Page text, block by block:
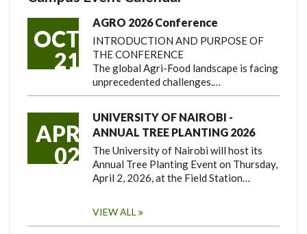
OCT
21
AGRO 2026 Conference
INTRODUCTION AND PURPOSE OF
THE CONFERENCE
The global Agri-Food landscape is facing
unprecedented challenges.…
APR
02
UNIVERSITY OF NAIROBI -
ANNUAL TREE PLANTING 2026
The University of Nairobi will host its
Annual Tree Planting Event on Thursday,
April 2, 2026, at the Field Station…
VIEW ALL